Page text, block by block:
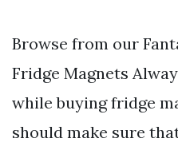
Browse from our
Fridge Magnets
while buying fridge
should make sure